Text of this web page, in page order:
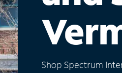
Shop Spectrum